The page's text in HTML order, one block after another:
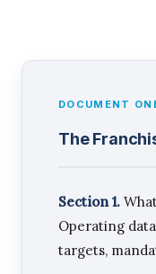
DOCUMENT
The
Section 1.
Operating
targets,